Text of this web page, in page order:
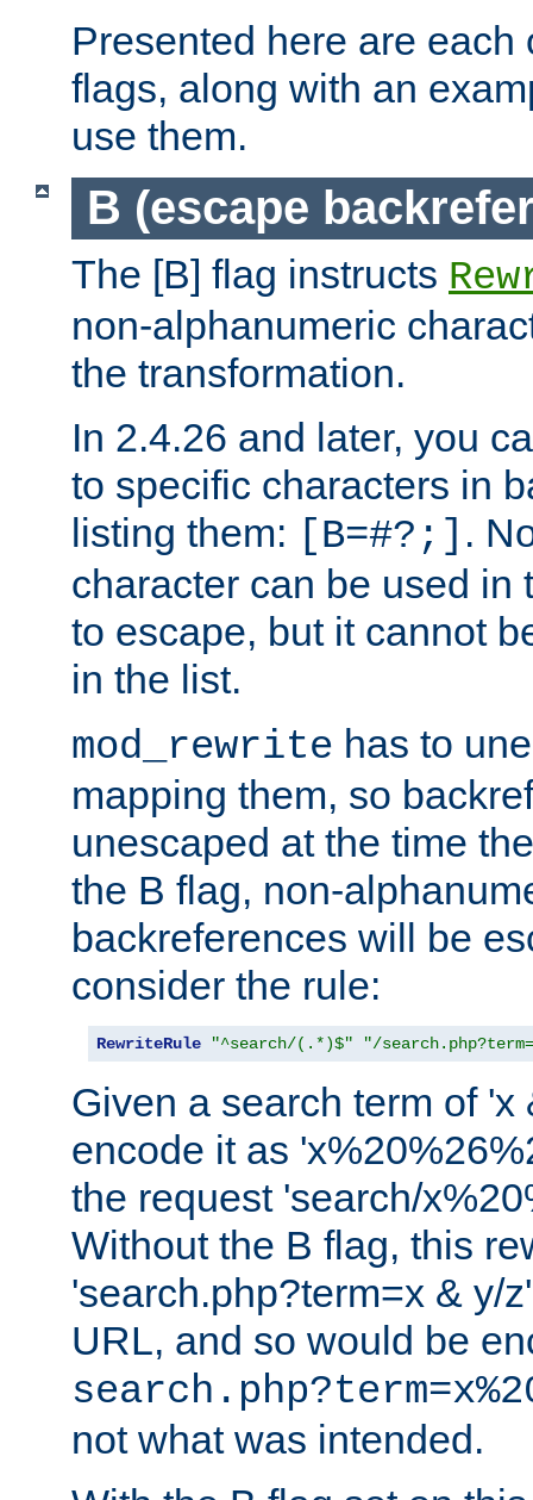
Presented here are each
flags, along with an
use them.
B (escape
The [B] flag instructs
non-alphanumeric
the transformation.
In 2.4.26 and later, you
to specific characters in
listing them: [B=#?;] .
character can be used in
to escape, but it cannot
in the list.
mod_rewrite has to
mapping them, so
unescaped at the time
the B flag, non-
backreferences will be
consider the rule:
RewriteRule "^search/(.*)$" "/
Given a search term of
encode it as
the request 'search/
Without the B flag, this
'search.php?term=x & y/
URL, and so would be
not what was intended.